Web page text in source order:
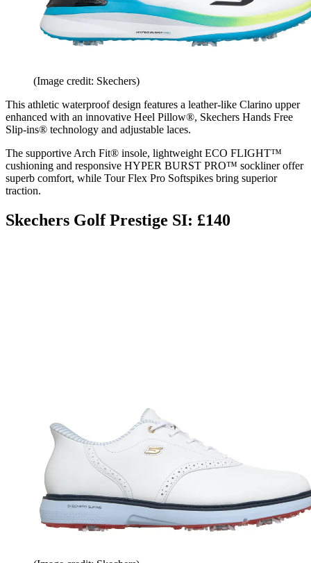
(Image credit: Skechers)
This athletic waterproof design features a leather-like Clarino upper
enhanced with an innovative Heel Pillow®, Skechers Hands Free
Slip-ins® technology and adjustable laces.
The supportive Arch Fit® insole, lightweight ECO FLIGHT™
cushioning and responsive HYPER BURST PRO™ sockliner offer
superb comfort, while Tour Flex Pro Softspikes bring superior
traction.
Skechers Golf Prestige SI: £140